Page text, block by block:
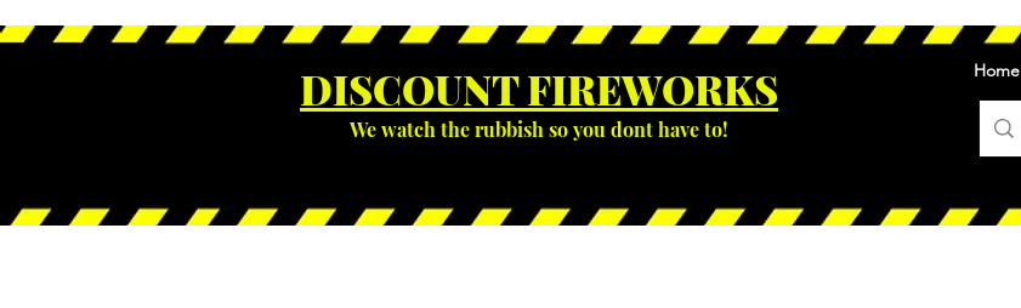
DISCOUNT FIREWORKS
We watch the rubbish so you dont have to!
Home